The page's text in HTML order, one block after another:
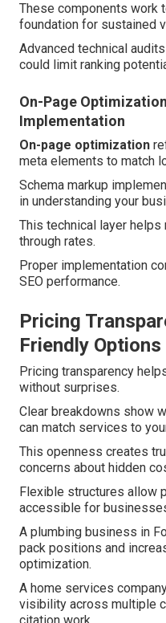
These components work
foundation for sustained
Advanced technical
could limit ranking
On-Page
Implementation
On-page optimization
meta elements to match
Schema markup
in understanding your
This technical layer
through rates.
Proper implementation
SEO performance.
Pricing
Friendly Options
Pricing transparency
without surprises.
Clear breakdowns show
can match services to
This openness creates
concerns about hidden
Flexible structures allow
accessible for
A plumbing business in
pack positions and
optimization.
A home services
visibility across multiple